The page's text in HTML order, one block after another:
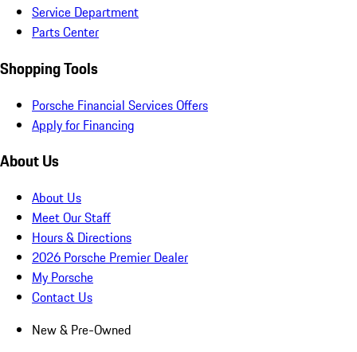
Service Department
Parts Center
Shopping Tools
Porsche Financial Services Offers
Apply for Financing
About Us
About Us
Meet Our Staff
Hours & Directions
2026 Porsche Premier Dealer
My Porsche
Contact Us
New & Pre-Owned